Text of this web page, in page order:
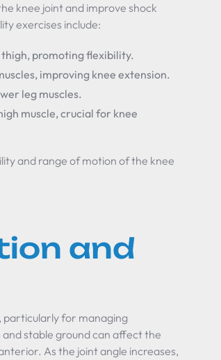
knee joint and improve shock
exercises include:
promoting flexibility.
improving knee extension.
leg muscles.
muscle, crucial for knee
and range of motion of the knee
and
particularly for managing
stable ground can affect the
As the joint angle increases,